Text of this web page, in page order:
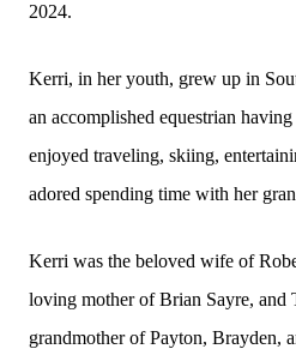
2024.
Kerri, in her youth, grew up in
an accomplished equestrian
enjoyed traveling, skiing,
adored spending time with her
Kerri was the beloved wife of
loving mother of Brian Sayre, and
grandmother of Payton, Brayden,